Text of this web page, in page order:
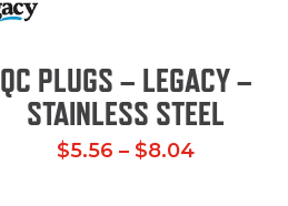
QC PLUGS – LEGACY –
STAINLESS STEEL
$5.56 – $8.04Price